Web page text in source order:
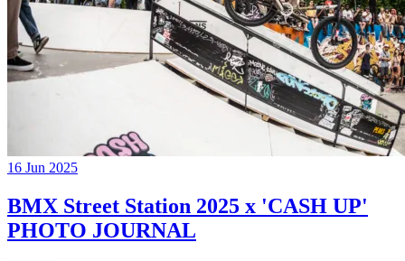
16 Jun 2025
BMX Street Station 2025 x 'CASH UP'
PHOTO JOURNAL